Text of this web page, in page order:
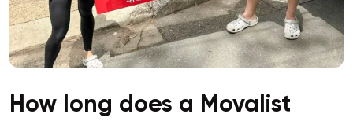
How long does a Movalist